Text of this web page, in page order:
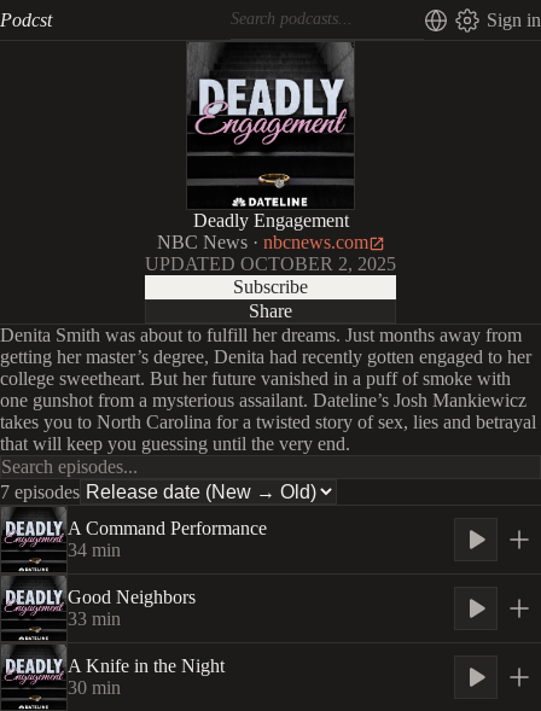
Podcst Sign in
Deadly Engagement
NBC News· nbcnews.com
UPDATED OCTOBER 2, 2025
Subscribe
Share
Denita Smith was about to fulfill her dreams. Just months away from
getting her master’s degree, Denita had recently gotten engaged to her
college sweetheart. But her future vanished in a puff of smoke with
one gunshot from a mysterious assailant. Dateline’s Josh Mankiewicz
takes you to North Carolina for a twisted story of sex, lies and betrayal
that will keep you guessing until the very end.
7 episodes
A Command Performance
34 min
Good Neighbors
33 min
A Knife in the Night
30 min